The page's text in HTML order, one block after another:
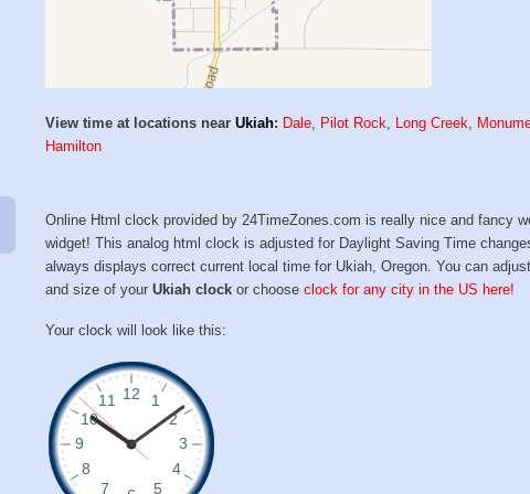
View time at locations nearUkiah: Dale, Pilot Rock, Long Creek,
Hamilton
Online Html clock provided by 24TimeZones.com is really nice and fancy
widget! This analog html clock is adjusted for Daylight Saving Time
always displays correct current local time for Ukiah, Oregon. You can
and size of yourUkiah clock or chooseclock for any city in the US here!
Your clock will look like this: